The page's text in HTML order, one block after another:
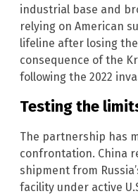
industrial base and
relying on American
lifeline after losing
consequence of the
following the 2022
Testing the
The partnership has
confrontation. China
shipment from
facility under active